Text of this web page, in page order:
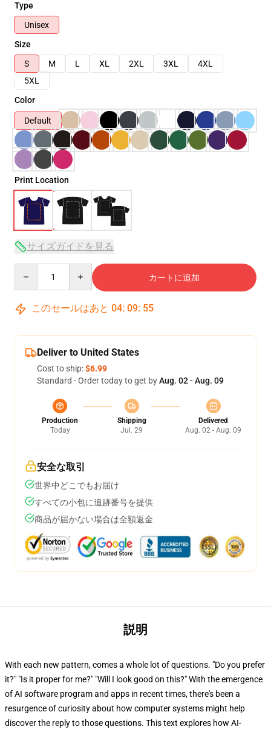
Type
Unisex
Size
S
M L XL 2XL 3XL
4XL
5XL
Color
Default
Print Location
サイズガイドを見る
カートに追加
このセールはあと 04: 09: 54
Deliver to United States
Cost to ship:$6.99
Standard - Order today to get byAug. 02 - Aug. 09
Production
Today
Shipping
Jul. 29
Delivered
Aug. 02 - Aug. 09
安全な取引
世界中どこでもお届け
すべての小包に追跡番号を提供
商品が届かない場合は全額返金
説明
With each new pattern, comes a whole lot of questions. "Do you prefer
it?" "Is it proper for me?" "Will I look good on this?" With the emergence
of AI software program and apps in recent times, there's been a
resurgence of curiosity about how computer systems might help
discover the reply to those questions. This text explores how AI-